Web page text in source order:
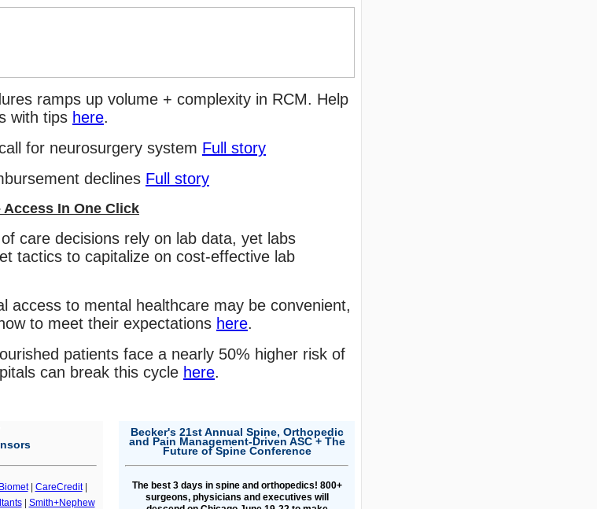
ramps up volume + complexity in RCM. Help
with tips here.
for neurosurgery system Full story
declines Full story
In One Click
care decisions rely on lab data, yet labs
tactics to capitalize on cost-effective lab
access to mental healthcare may be convenient,
to meet their expectations here.
patients face a nearly 50% higher risk of
can break this cycle here.
| CareCredit|
| Smith+Nephew
Becker's 21st Annual Spine, Orthopedic
and Pain Management-Driven ASC + The
Future of Spine Conference
The best 3 days in spine and orthopedics! 800+
surgeons, physicians and executives will